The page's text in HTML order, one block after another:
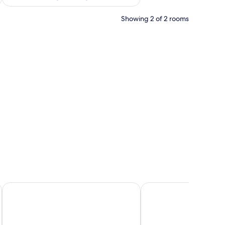
Showing 2 of 2 rooms
WiFi, bed sheets
Holiday Inn - the niu, Wave Karlsruhe Oststadt by IHG
PLAZA INN Karlsruhe